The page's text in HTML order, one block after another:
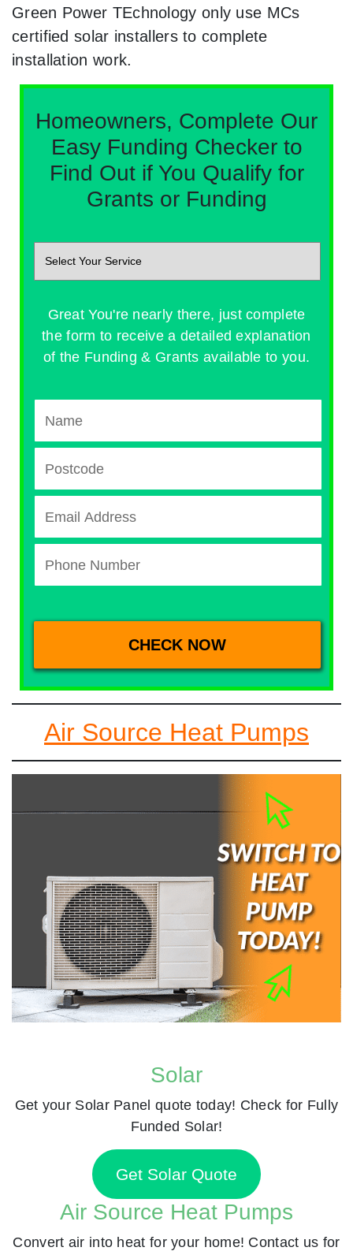
Green Power TEchnology only use MCs
certified solar installers to complete
installation work.
Homeowners, Complete Our
Easy Funding Checker to
Find Out if You Qualify for
Grants or Funding
Great You're nearly there, just complete
the form to receive a detailed explanation
of the Funding & Grants available to you.
Air Source Heat Pumps
Solar
Get your Solar Panel quote today! Check for Fully
Funded Solar!
Get Solar Quote
Air Source Heat Pumps
Convert air into heat for your home! Contact us for